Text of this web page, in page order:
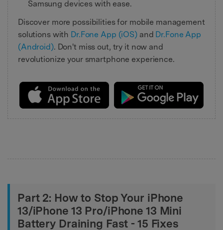
Samsung devices with ease.
Discover more possibilities for mobile management
solutions with Dr.Fone App (iOS)and Dr.Fone App
(Android). Don't miss out, try it now and
revolutionize your smartphone experience.
Part 2: How to Stop Your iPhone
13/iPhone 13 Pro/iPhone 13 Mini
Battery Draining Fast - 15 Fixes